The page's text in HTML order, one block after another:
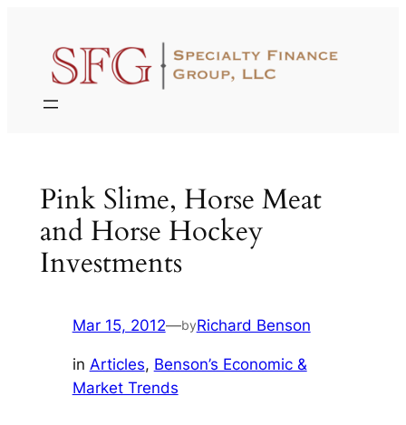
content
Pink Slime, Horse Meat
and Horse Hockey
Investments
Mar 15, 2012—byRichard Benson
in Articles, Benson’s Economic &
Market Trends